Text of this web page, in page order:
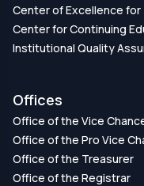
Center of Excellence for
Center for Continuing
Institutional Quality
Offices
Office of the Vice
Office of the Pro Vice
Office of the Treasurer
Office of the Registrar